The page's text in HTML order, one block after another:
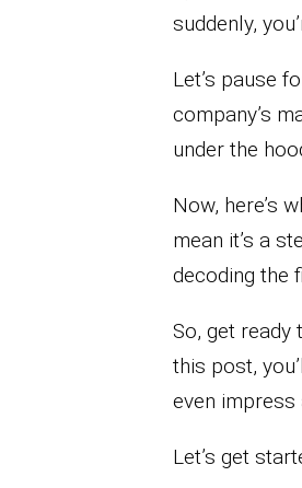
suddenly,
Let’s pause
company’s
under the
Now, here’s
mean it’s a
decoding the
So, get ready
this post,
even impress
Let’s get